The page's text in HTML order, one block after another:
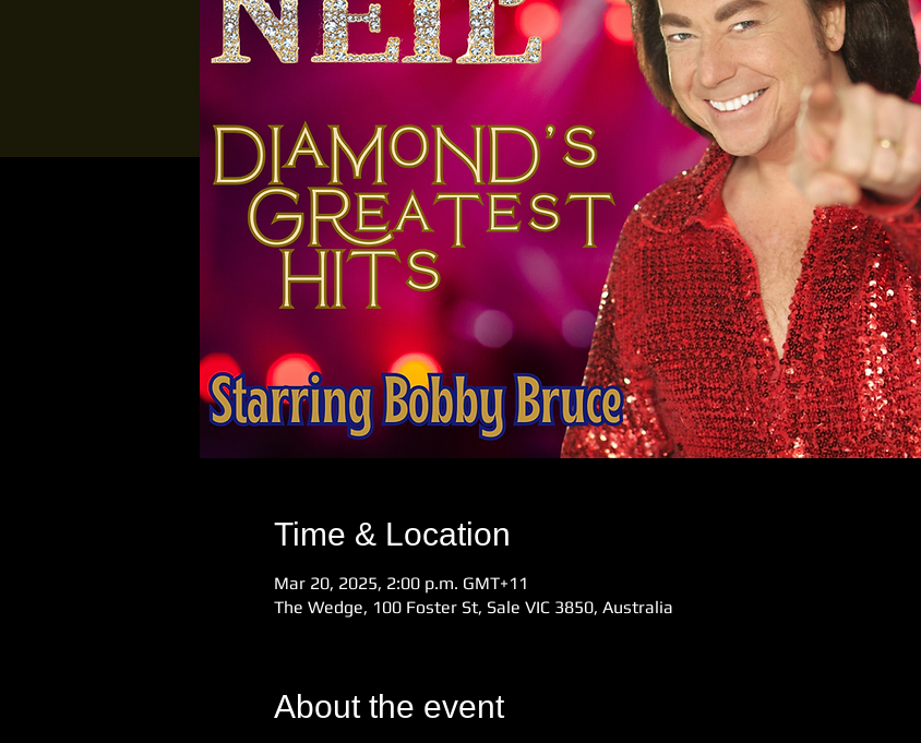
Time & Location
Mar 20, 2025, 2:00 p.m. GMT+11
The Wedge, 100 Foster St, Sale VIC 3850, Australia
About the event